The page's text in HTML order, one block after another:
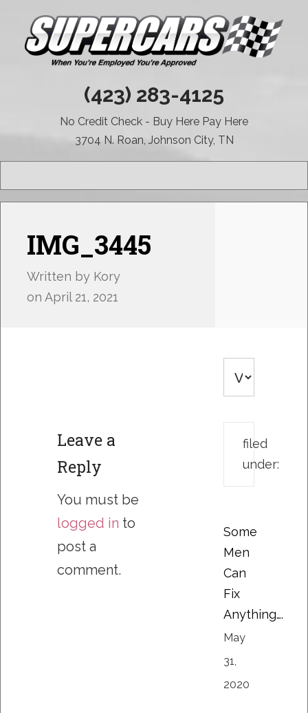
(423) 283-4125
No Credit Check - Buy Here Pay Here
3704 N. Roan, Johnson City, TN
IMG_3445
Written by Kory
on April 21, 2021
Leave a
Reply
You must be
logged in to
post a
comment.
filed
under:
Some
Men
Can
Fix
Anything….
May
31,
2020